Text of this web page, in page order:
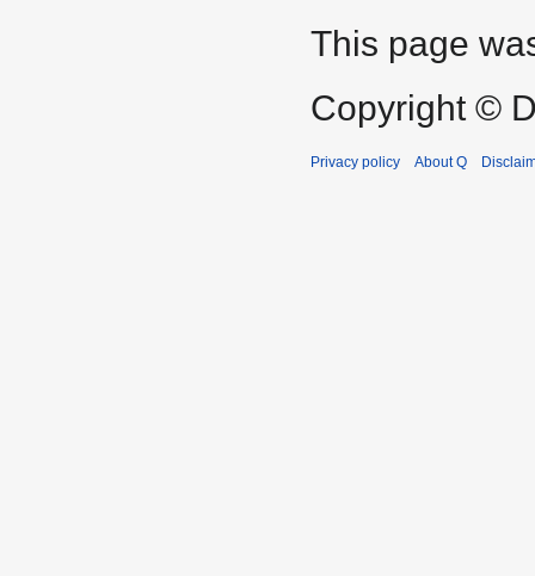
This page
Copyright ©
Privacy policy About Q